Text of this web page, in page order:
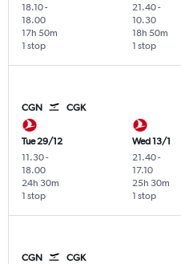
18.10-
18.00
1 stop
17h 50m
21.40-
10.30
1 stop
18h 50m
CGN CGK
Tue 29/12
11.30-
18.00
1 stop
24h 30m
Wed 13/1
21.40-
17.10
1 stop
25h 30m
CGN CGK